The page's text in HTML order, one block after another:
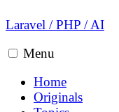
Laravel /PHP /AI
Menu
Home
Originals